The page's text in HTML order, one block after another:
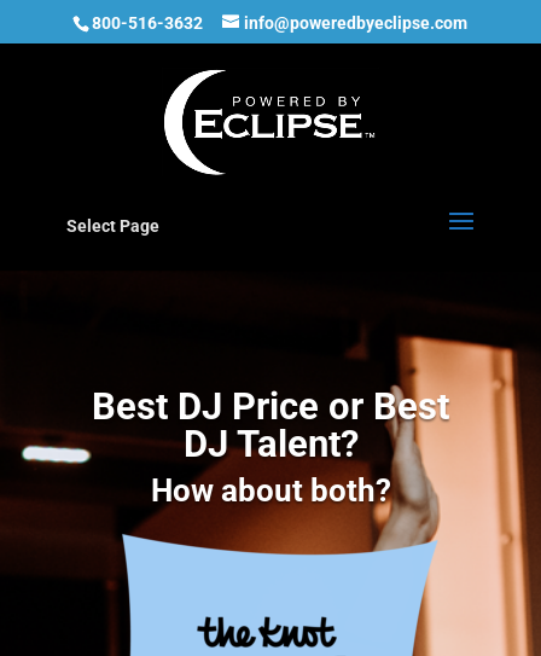
800-516-3632 info@poweredbyeclipse.com
Select Page
Best DJ Price or Best
DJ Talent?
How about both?